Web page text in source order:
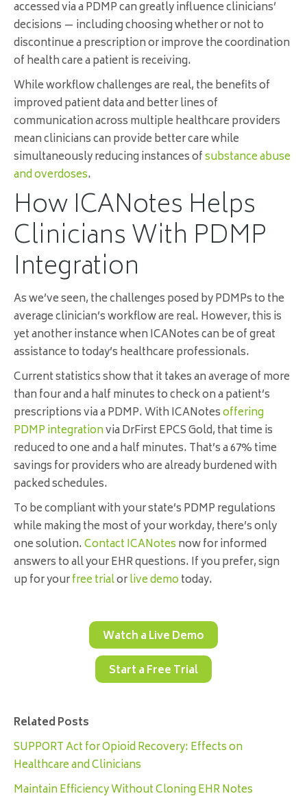
accessed via a PDMP can greatly influence clinicians’
decisions — including choosing whether or not to
discontinue a prescription or improve the coordination
of health care a patient is receiving.
While workflow challenges are real, the benefits of
improved patient data and better lines of
communication across multiple healthcare providers
mean clinicians can provide better care while
simultaneously reducing instances ofsubstance abuse
and overdoses.
How ICANotes Helps
Clinicians With PDMP
Integration
As we’ve seen, the challenges posed by PDMPs to the
average clinician’s workflow are real. However, this is
yet another instance when ICANotes can be of great
assistance to today’s healthcare professionals.
Current statistics show that it takes an average of more
than four and a half minutes to check on a patient’s
prescriptions via a PDMP. With ICANotesoffering
PDMP integrationvia DrFirst EPCS Gold, that time is
reduced to one and a half minutes. That’s a 67% time
savings for providers who are already burdened with
packed schedules.
To be compliant with your state’s PDMP regulations
while making the most of your workday, there’s only
one solution.Contact ICANotesnow for informed
answers to all your EHR questions. If you prefer, sign
up for yourfree trialorlive demotoday.
Watch a Live Demo
Start a Free Trial
Related Posts
SUPPORT Act for Opioid Recovery: Effects on
Healthcare and Clinicians
Maintain Efficiency Without Cloning EHR Notes